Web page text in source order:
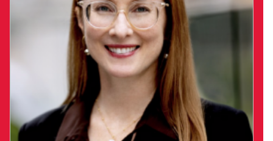
Unity, Chair of the Expert Council on University
Governance, and a member of the Ministerial
Advisory Council on Skilled Migration (MACSM)
and the Economic Inclusion Advisory
Committee (EIAC). She is a Member of Amplify
Australia Research Committee, a member of
the ACCC Performance Consultative
Committee and a Melbourne Institute
Advisory Board Member.